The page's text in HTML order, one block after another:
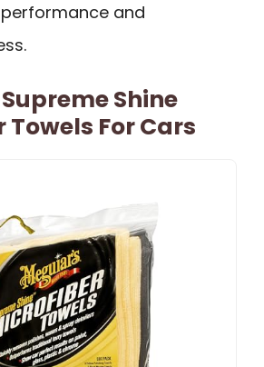
and
Shine
For Cars